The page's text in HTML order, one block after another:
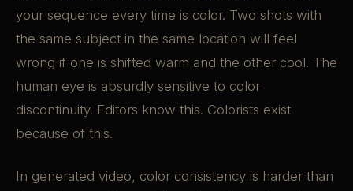
your sequence every time is color. Two shots with
the same subject in the same location will feel
wrong if one is shifted warm and the other cool. The
human eye is absurdly sensitive to color
discontinuity. Editors know this. Colorists exist
because of this.
In generated video, color consistency is harder than